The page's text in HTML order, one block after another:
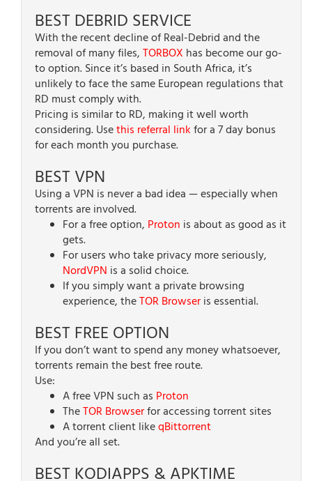
BEST DEBRID SERVICE
With the recent decline of Real-Debrid and the
removal of many files,TORBOX has become our go-
to option. Since it’s based in South Africa, it’s
unlikely to face the same European regulations that
RD must comply with.
Pricing is similar to RD, making it well worth
considering. Usethis referral linkfor a 7 day bonus
for each month you purchase.
BEST VPN
Using a VPN is never a bad idea — especially when
torrents are involved.
For a free option, Proton is about as good as it
gets.
For users who take privacy more seriously,
NordVPN is a solid choice.
If you simply want a private browsing
experience, theTOR Browseris essential.
BEST FREE OPTION
If you don’t want to spend any money whatsoever,
torrents remain the best free route.
Use:
A free VPN such as Proton
TheTOR Browserfor accessing torrent sites
A torrent client likeqBittorrent
And you’re all set.
BEST KODIAPPS & APKTIME